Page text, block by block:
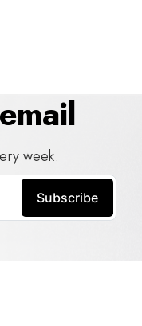
week.